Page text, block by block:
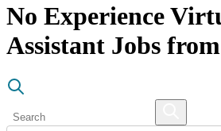
No Experience
Assistant Jobs